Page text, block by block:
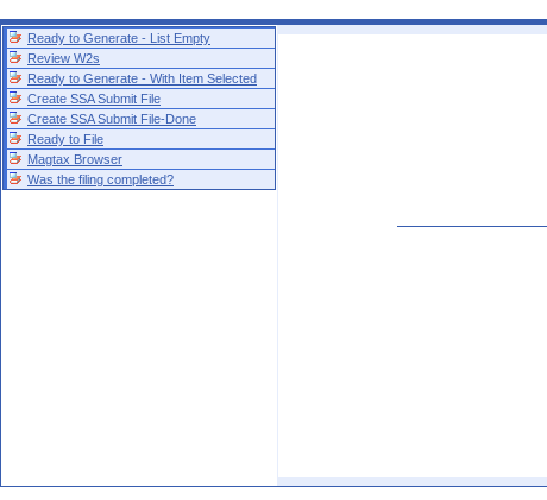
Ready to Generate - List Empty
Review W2s
Ready to Generate - With Item Selected
Create SSA Submit File
Create SSA Submit File-Done
Ready to File
Magtax Browser
Was the filing completed?